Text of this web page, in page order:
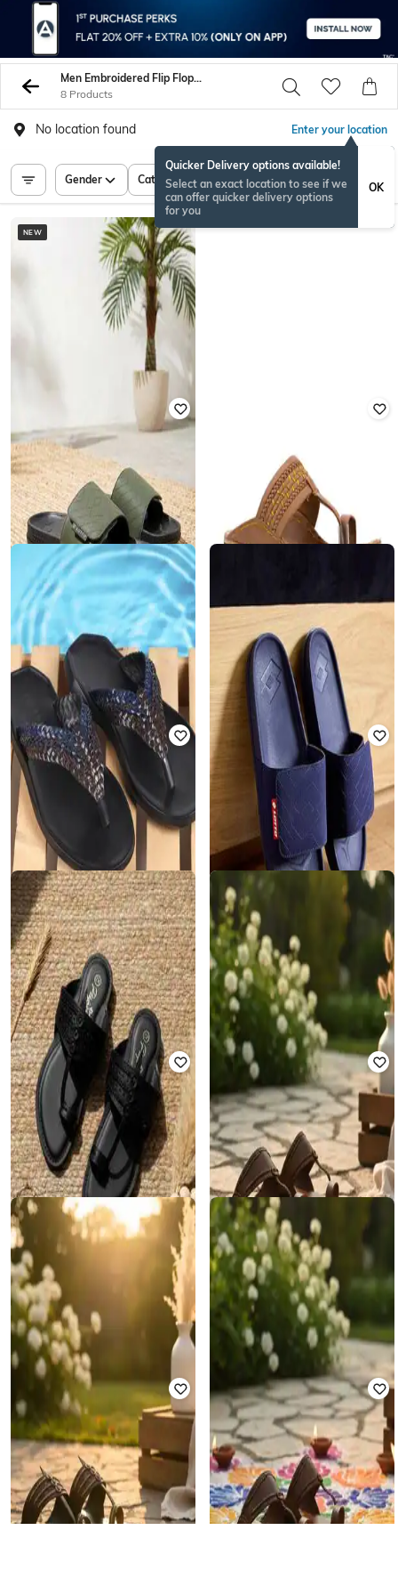
Men Embroidered Flip Flop Slippers
8 Products
No location found Enter your location
Quicker Delivery options available!
Select an exact location to see if we
can offer quicker delivery options
for you
OK
Gender Category Price
NEW
LOTTO
Men Embroidered Round-Toe Slides
₹1,174 ₹1,956 40% off
Offer Price: ₹822
KHADIMS
Embroidered Toe-Ring Flip-Flops
₹
₹
METRO
Men Open Toe Slip-On Slippers
₹1,237 ₹2,690 54% off
Offer Price: ₹990
LOTTO
Men Enduro TX Slides
Rated4.7out of 5
₹978 ₹1,956 50% off
Offer Price: ₹685
Men Toe-Ring Flip-Flops
₹1,184 3,199 63% off
Offer Price: ₹829
PAIPOSH
Men Toe-Ring Flip-Flops
₹1,184 ₹3,199 63% off
Offer Price: ₹ 829